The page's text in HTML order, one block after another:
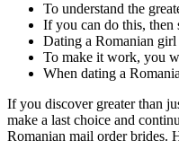
To understand the
If you can do this,
Dating a Romanian girl
To make it work, you
When dating a
If you discover greater than
make a last choice and
Romanian mail order brides.